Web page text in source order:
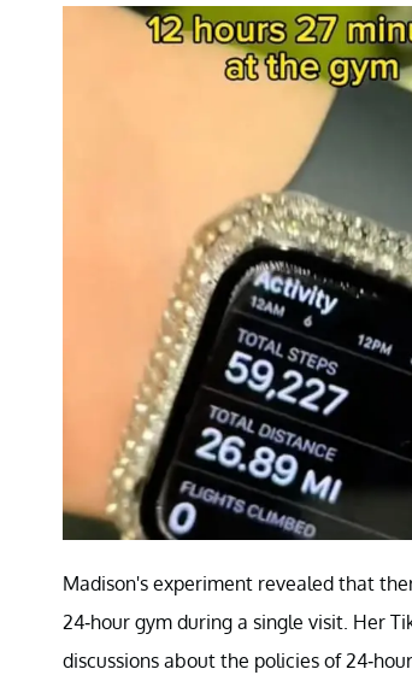
Madison's experiment revealed that
24-hour gym during a single visit. Her
discussions about the policies of 24-